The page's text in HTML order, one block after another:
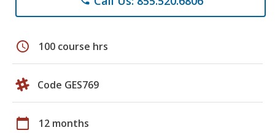
schedule 100 course hrs
Code GES769
calendar_today 12 months